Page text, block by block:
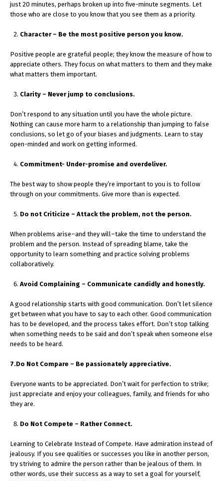
just 20 minutes, perhaps broken up into five-minute segments. Let
those who are close to you know that you see them as a priority.
Character – Be the most positive person you know.
Positive people are grateful people; they know the measure of how to
appreciate others. They focus on what matters to them and they make
what matters them important.
Clarity – Never jump to conclusions.
Don’t respond to any situation until you have the whole picture.
Nothing can cause more harm to a relationship than jumping to false
conclusions, so let go of your biases and judgments. Learn to stay
open-minded and work on getting informed.
Commitment- Under-promise and overdeliver.
The best way to show people they’re important to you is to follow
through on your commitments. Give more than is expected.
Do not Criticize – Attack the problem, not the person.
When problems arise–and they will–take the time to understand the
problem and the person. Instead of spreading blame, take the
opportunity to learn something and practice solving problems
collaboratively.
Avoid Complaining – Communicate candidly and honestly.
A good relationship starts with good communication. Don’t let silence
get between what you have to say to each other. Good communication
has to be developed, and the process takes effort. Don’t stop talking
when something needs to be said and don’t speak when someone else
needs to be heard.
7.Do Not Compare – Be passionately appreciative.
Everyone wants to be appreciated. Don’t wait for perfection to strike;
just appreciate and enjoy your colleagues, family, and friends for who
they are.
Do Not Compete – Rather Connect.
Learning to Celebrate Instead of Compete. Have admiration instead of
jealousy. If you see qualities or successes you like in another person,
try striving to admire the person rather than be jealous of them. In
other words, use their success as a way to set a goal for yourself,